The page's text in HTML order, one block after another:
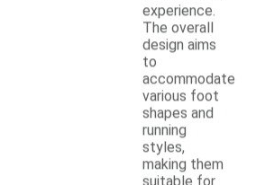
experience.
The overall
design aims
to
accommodate
various foot
shapes and
running
styles,
making them
suitable for